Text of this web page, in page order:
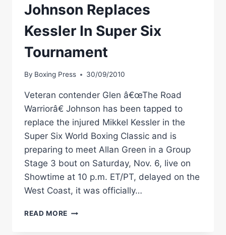
Johnson Replaces
Kessler In Super Six
Tournament
By Boxing Press 30/09/2010
Veteran contender Glen â€œThe Road
Warriorâ€ Johnson has been tapped to
replace the injured Mikkel Kessler in the
Super Six World Boxing Classic and is
preparing to meet Allan Green in a Group
Stage 3 bout on Saturday, Nov. 6, live on
Showtime at 10 p.m. ET/PT, delayed on the
West Coast, it was officially…
READ MORE SHOWTIME